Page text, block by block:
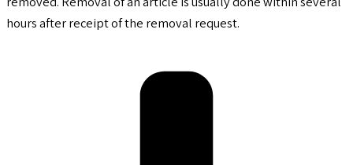
hours after receipt of the removal request.